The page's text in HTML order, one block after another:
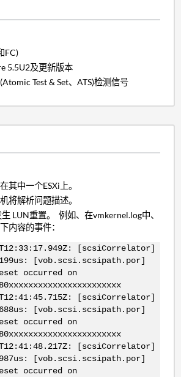
FC)
5.5U2及更新版本
Test & Set、ATS)检测信号
其中一个ESXi上。
将解析问题描述。
LUN重置。 例如、在vmkernel.log中、
内容的事件：
[scsiCorrelator]
[vob.scsi.scsipath.por]
occurred on
[scsiCorrelator]
[vob.scsi.scsipath.por]
occurred on
[scsiCorrelator]
[vob.scsi.scsipath.por]
occurred on